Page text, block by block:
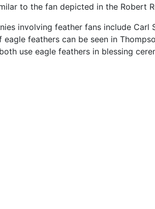
to the fan depicted in the Robert
involving feather fans include Carl
eagle feathers can be seen in
both use eagle feathers in blessing